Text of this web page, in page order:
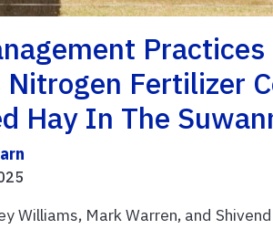
Nitrogen Fertilizer
Hay In The
Williams, Mark Warren, and